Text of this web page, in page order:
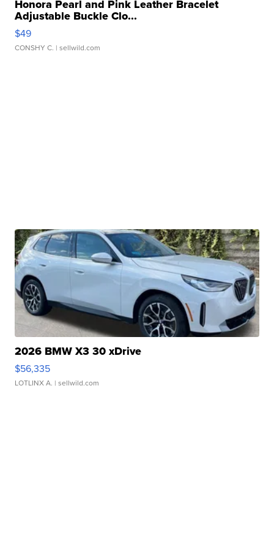
Honora Pearl and Pink Leather Bracelet
Adjustable Buckle Clo...
$49
CONSHY C. | sellwild.com
2026 BMW X3 30 xDrive
$56,335
LOTLINX A. | sellwild.com